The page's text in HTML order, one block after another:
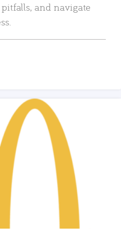
and navigate